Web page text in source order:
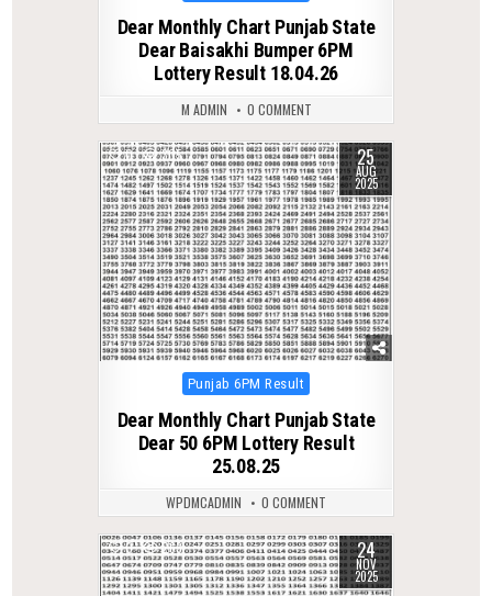
Dear Monthly Chart Punjab State
Dear Baisakhi Bumper 6PM
Lottery Result 18.04.26
M ADMIN 0 COMMENT
0 305 25
AUG
2025
Posted
Punjab 6PM Result
Dear Monthly Chart Punjab State
Dear 50 6PM Lottery Result
25.08.25
WPDMCADMIN 0 COMMENT
0 263 24
NOV
2025